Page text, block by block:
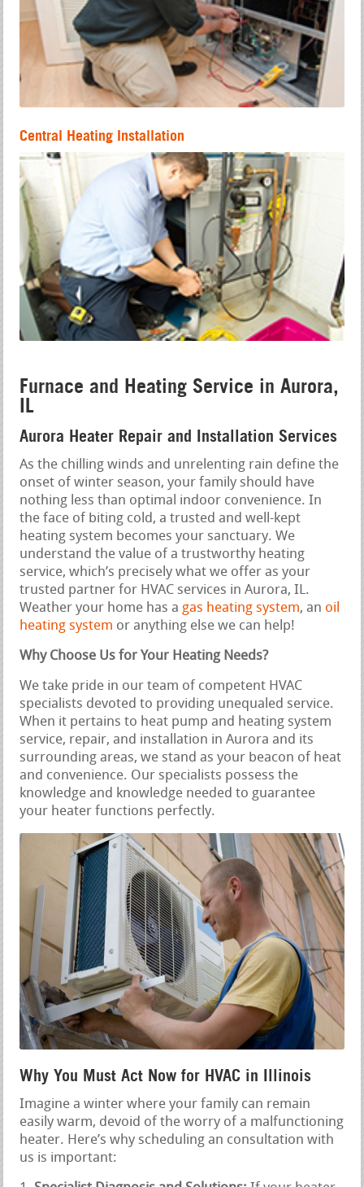
Central Heating Installation
Furnace and Heating Service in Aurora,
IL
Aurora Heater Repair and Installation Services
As the chilling winds and unrelenting rain define the
onset of winter season, your family should have
nothing less than optimal indoor convenience. In
the face of biting cold, a trusted and well-kept
heating system becomes your sanctuary. We
understand the value of a trustworthy heating
service, which’s precisely what we offer as your
trusted partner for HVAC services in Aurora, IL.
Weather your home has a gas heating system, an oil
heating system or anything else we can help!
Why Choose Us for Your Heating Needs?
We take pride in our team of competent HVAC
specialists devoted to providing unequaled service.
When it pertains to heat pump and heating system
service, repair, and installation in Aurora and its
surrounding areas, we stand as your beacon of heat
and convenience. Our specialists possess the
knowledge and knowledge needed to guarantee
your heater functions perfectly.
Why You Must Act Now for HVAC in Illinois
Imagine a winter where your family can remain
easily warm, devoid of the worry of a malfunctioning
heater. Here’s why scheduling an consultation with
us is important: